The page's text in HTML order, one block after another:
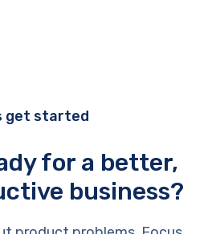
get started
for a better,
business?